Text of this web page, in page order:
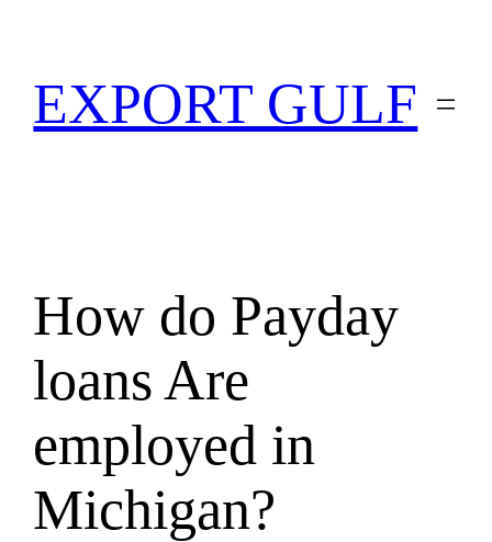
EXPORT GULF
How do Payday
loans Are
employed in
Michigan?